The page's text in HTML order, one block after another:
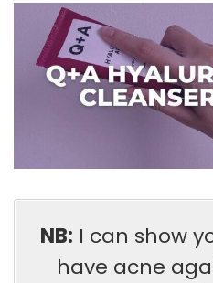
NB: I can show
have acne